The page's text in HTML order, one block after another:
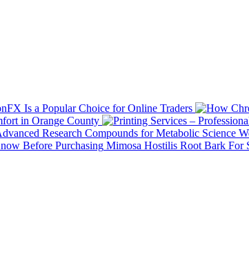
Is a Popular Choice for Online Traders
in Orange County
Mimosa Hostilis Root Bark For